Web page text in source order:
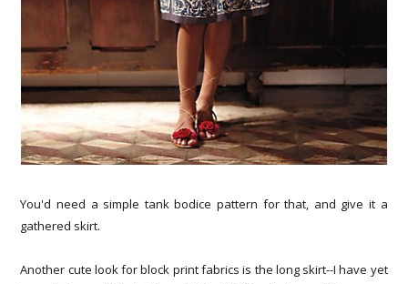
You'd need a simple tank bodice pattern for that, and give it a
gathered skirt.
Another cute look for block print fabrics is the long skirt--I have yet